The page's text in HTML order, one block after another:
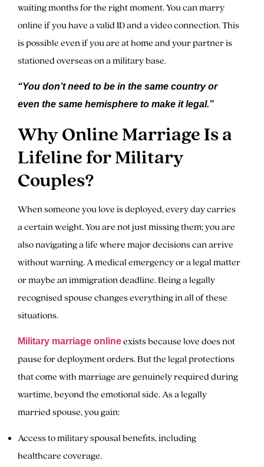
waiting months for the right moment. You can marry
online if you have a valid ID and a video connection. This
is possible even if you are at home and your partner is
stationed overseas on a military base.
“You don’t need to be in the same country or
even the same hemisphere to make it legal.”
Why Online Marriage Is a
Lifeline for Military
Couples?
When someone you love is deployed, every day carries
a certain weight. You are not just missing them; you are
also navigating a life where major decisions can arrive
without warning. A medical emergency or a legal matter
or maybe an immigration deadline. Being a legally
recognised spouse changes everything in all of these
situations.
Military marriage onlineexists because love does not
pause for deployment orders. But the legal protections
that come with marriage are genuinely required during
wartime, beyond the emotional side. As a legally
married spouse, you gain:
Access to military spousal benefits, including
healthcare coverage.